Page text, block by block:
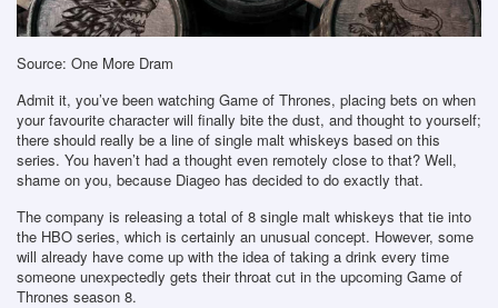
Source: One More Dram
Admit it, you’ve been watching Game of Thrones, placing bets on when
your favourite character will finally bite the dust, and thought to yourself;
there should really be a line of single malt whiskeys based on this
series. You haven’t had a thought even remotely close to that? Well,
shame on you, because Diageo has decided to do exactly that.
The company is releasing a total of 8 single malt whiskeys that tie into
the HBO series, which is certainly an unusual concept. However, some
will already have come up with the idea of taking a drink every time
someone unexpectedly gets their throat cut in the upcoming Game of
Thrones season 8.